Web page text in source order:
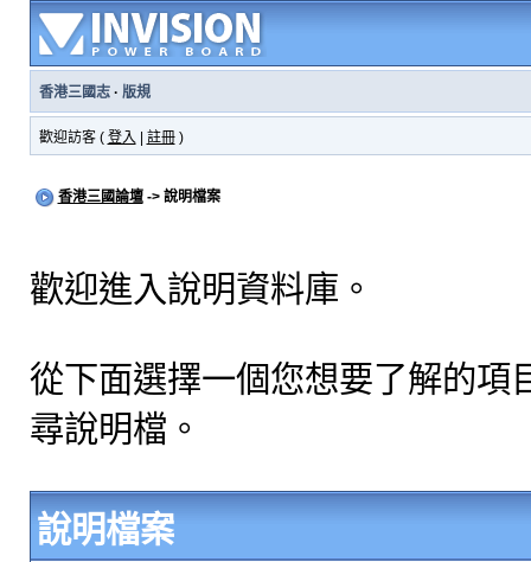
香港三國志· 版規
歡迎訪客 ( 登入 註冊)
香港三國論壇-> 說明檔案
歡迎進入說明資料庫。
從下面選擇一個您想要了解的項
尋說明檔。
說明檔案